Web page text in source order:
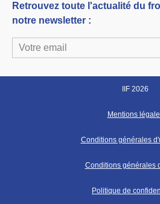
Retrouvez toute l'actualité du
notre newsletter :
IIF 2026
Mentions
Conditions générales
Conditions générales
Politique de